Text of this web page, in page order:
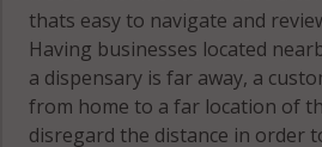
thats easy to navigate and
Having businesses located
a dispensary is far away, a
from home to a far location of
disregard the distance in order